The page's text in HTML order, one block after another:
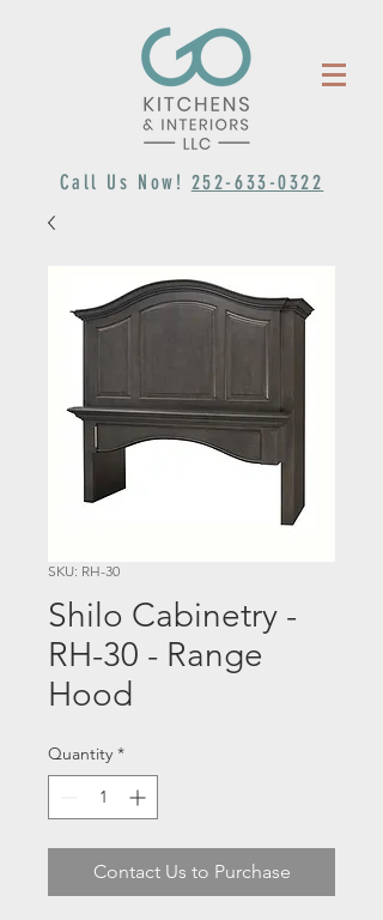
Call Us Now! 252-633-0322
SKU: RH-30
Shilo Cabinetry -
RH-30 - Range
Hood
Quantity *
Contact Us to Purchase